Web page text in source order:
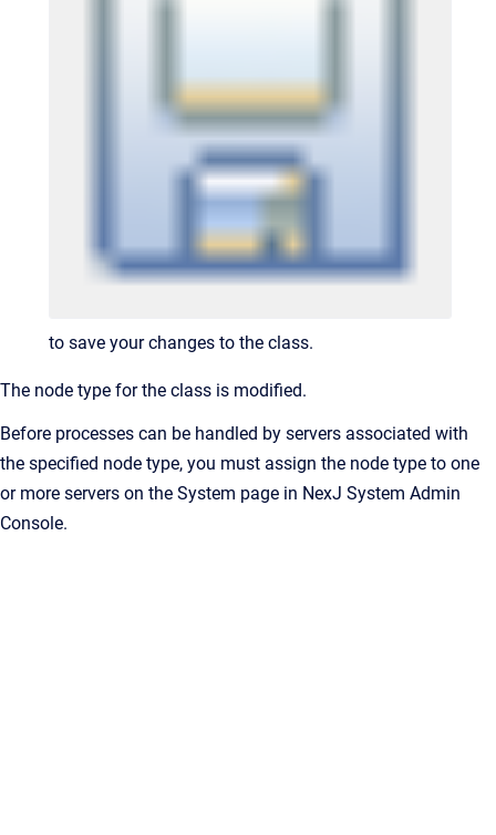
to save your changes to the class.
The node type for the class is modified.
Before processes can be handled by servers associated with
the specified node type, you must assign the node type to one
or more servers on the System page in NexJ System Admin
Console.